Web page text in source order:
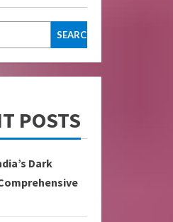
SEARCH
POSTS
Dark